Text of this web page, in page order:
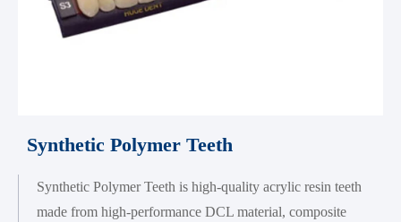
Synthetic Polymer Teeth
Synthetic Polymer Teeth is high-quality acrylic resin teeth
made from high-performance DCL material, composite